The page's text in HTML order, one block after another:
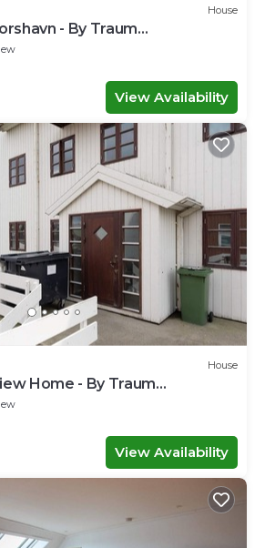
House
- By Traum
View Availability
House
Home - By Traum
View Availability